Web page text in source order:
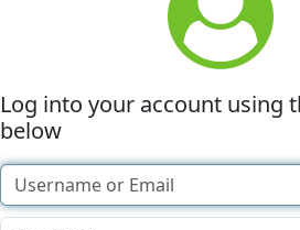
Log into your account using
below